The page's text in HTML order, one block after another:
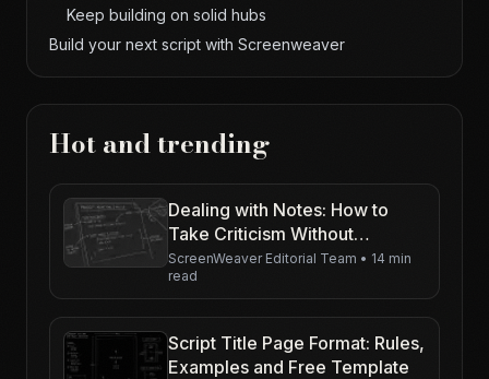
Keep building on solid hubs
Build your next script with Screenweaver
Hot and trending
Dealing with Notes: How to
Take Criticism Without
Crumbling
ScreenWeaver Editorial Team • 14 min
read
Script Title Page Format: Rules,
Examples and Free Template